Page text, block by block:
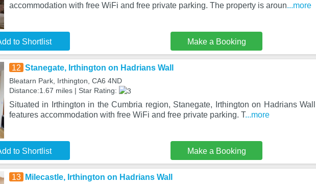
accommodation with free WiFi and free private parking. The property is aroun...more
to Shortlist Make a Booking
12 Stanegate, Irthington on Hadrians Wall
Bleatarn Park, Irthington, CA6 4ND
Distance:1.67 miles | Star Rating:
Situated in Irthington in the Cumbria region, Stanegate, Irthington on Hadrians Wall
features accommodation with free WiFi and free private parking. T...more
to Shortlist Make a Booking
13 Milecastle, Irthington on Hadrians Wall